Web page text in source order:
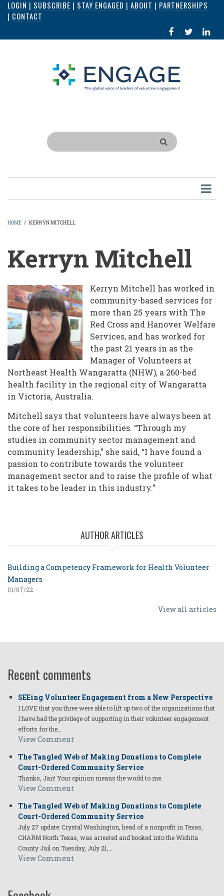
Skip
content
LOGIN | SUBSCRIBE | STAY ENGAGED | ABOUT | PARTNERSHIPS
| CONTACT
FACEBOOK
IN
Search
HOME / KERRYN MITCHELL
Kerryn Mitchell
Kerryn Mitchell has worked in
community-based services for
more than 25 years with The
Red Cross and Hanover Welfare
Services, and has worked for
the past 21 years in as the
Manager of Volunteers at
Northeast Health Wangaratta (NHW), a 260-bed
health facility in the regional city of Wangaratta
in Victoria, Australia.
Mitchell says that volunteers have always been at
the core of her responsibilities. “Through my
studies in community sector management and
community leadership,” she said, “I have found a
passion to contribute towards the volunteer
management sector and to raise the profile of what
it takes to be leader in this industry.”
AUTHOR ARTICLES
Building a Competency Framework for Health Volunteer
Managers
01/07/22
View all articles
Recent comments
SEEing Volunteer Engagement from a New Perspective
I LOVE that you three were able to lift up two of the organizations that
I have had the privilege of supporting in their volunteer engagement
efforts for the…
View Comment
The Tangled Web of Making Donations to Complete
Court-Ordered Community Service
Thanks, Jan! Your opinion means the world to me.
View Comment
The Tangled Web of Making Donations to Complete
Court-Ordered Community Service
July 27 update: Crystal Washington, head of a nonprofit in Texas,
CHARM North Texas, was arrested and booked into the Wichita
County Jail on Tuesday, July 21,…
View Comment